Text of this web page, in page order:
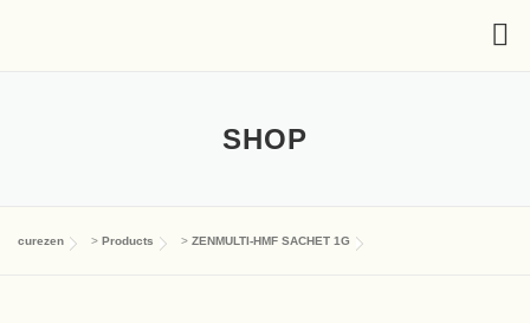
SHOP
curezen > Products > ZENMULTI-HMF SACHET 1G